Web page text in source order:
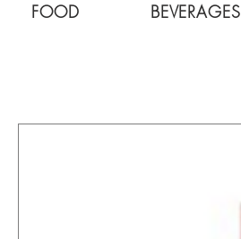
FOOD BEVERAGES